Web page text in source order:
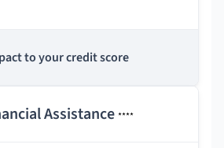
to your credit score
Assistance ****